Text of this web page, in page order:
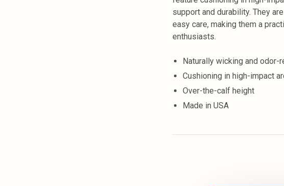
support and durability. They
easy care, making them a
enthusiasts.
Naturally wicking and odor-
Cushioning in high-impact
Over-the-calf height
Made in USA